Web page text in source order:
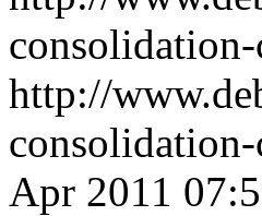
http://
consolidation-
Apr 2011